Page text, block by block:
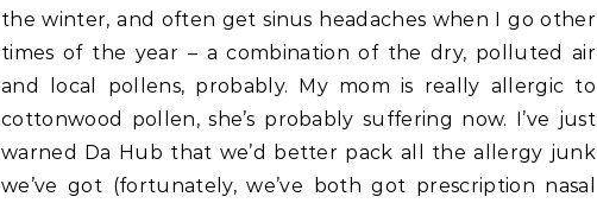
the winter, and often get sinus headaches when I go other
times of the year – a combination of the dry, polluted air
and local pollens, probably. My mom is really allergic to
cottonwood pollen, she’s probably suffering now. I’ve just
warned Da Hub that we’d better pack all the allergy junk
we’ve got (fortunately, we’ve both got prescription nasal